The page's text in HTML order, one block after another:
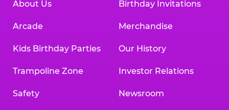
About Us
Arcade
Kids Birthday Parties
Trampoline Zone
Safety
Birthday Invitations
Merchandise
Our History
Investor Relations
Newsroom